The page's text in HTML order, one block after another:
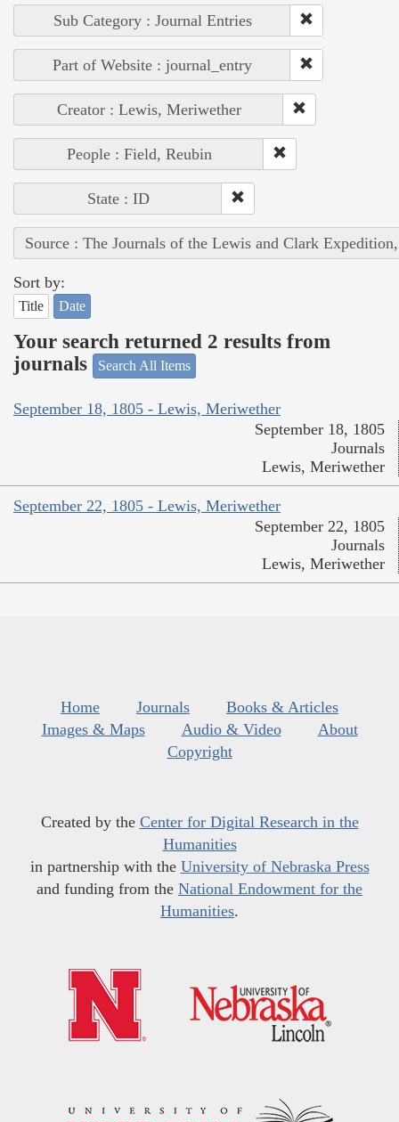
Sub Category : Journal Entries
Part of Website : journal_entry
Creator : Lewis, Meriwether
People : Field, Reubin
State : ID
Source : The Journals of the Lewis and Clark
Sort by:
Title Date
Your search returned 2 results from
journals
Search All Items
September 18, 1805 - Lewis, Meriwether
September 18, 1805
Journals
Lewis, Meriwether
September 22, 1805 - Lewis, Meriwether
September 22, 1805
Journals
Lewis, Meriwether
Home Journals
Books & Articles
Images & Maps
Audio & Video
About
Copyright
Created by the Center for Digital Research in the
Humanities
in partnership with the University of Nebraska Press
and funding from the National Endowment for the
Humanities.